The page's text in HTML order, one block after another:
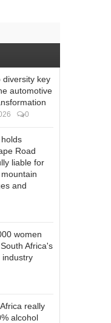
diversity key
automotive
0
Road
liable for
and
women
Africa's
industry
really
alcohol